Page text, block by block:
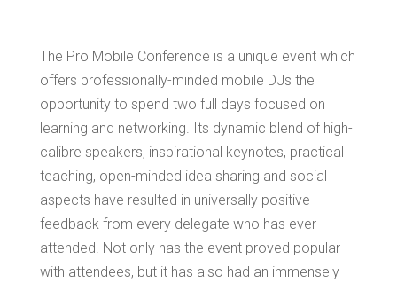
The Pro Mobile Conference is a unique event which
offers professionally-minded mobile DJs the
opportunity to spend two full days focused on
learning and networking. Its dynamic blend of high-
calibre speakers, inspirational keynotes, practical
teaching, open-minded idea sharing and social
aspects have resulted in universally positive
feedback from every delegate who has ever
attended. Not only has the event proved popular
with attendees, but it has also had an immensely